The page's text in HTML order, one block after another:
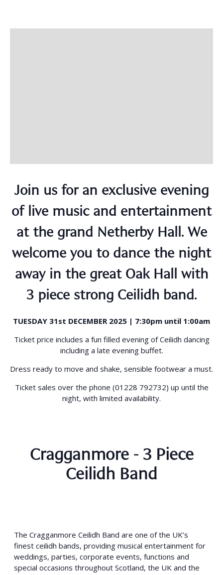
Join us for an exclusive evening
of live music and entertainment
at the grand Netherby Hall. We
welcome you to dance the night
away in the great Oak Hall with
3 piece strong Ceilidh band.
TUESDAY 31st DECEMBER 2025 | 7:30pm until 1:00am
Ticket price includes a fun filled evening of Ceilidh dancing
including a late evening buffet.
Dress ready to move and shake, sensible footwear a must.
Ticket sales over the phone (01228 792732) up until the
night, with limited availability.
Cragganmore - 3 Piece
Ceilidh Band
The Cragganmore Ceilidh Band are one of the UK’s
finest ceilidh bands, providing musical entertainment for
weddings, parties, corporate events, functions and
special occasions throughout Scotland, the UK and the